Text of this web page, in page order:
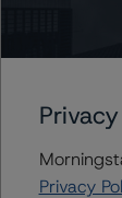
Privacy